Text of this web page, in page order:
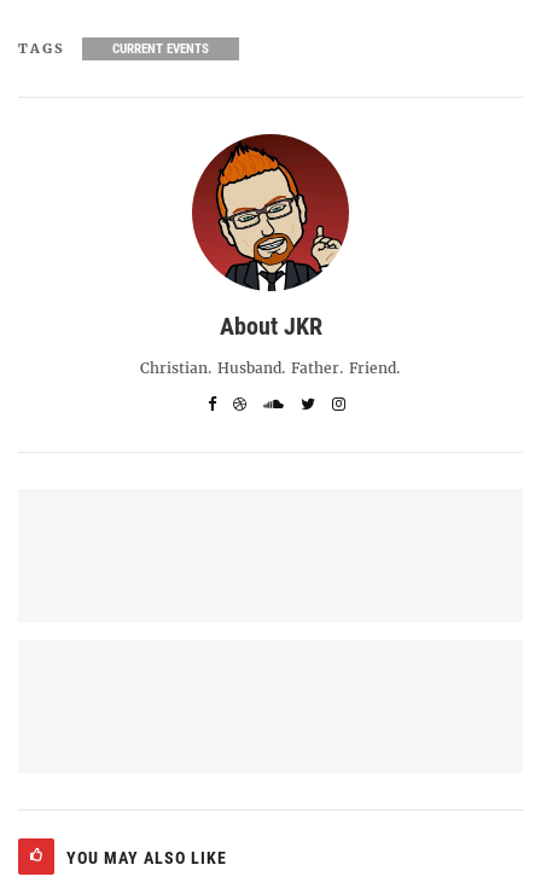
TAGS CURRENT EVENTS
About JKR
Christian. Husband. Father. Friend.
YOU MAY ALSO LIKE